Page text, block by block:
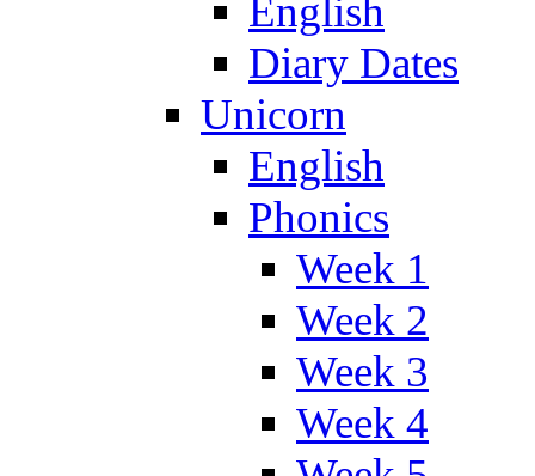
English
Diary Dates
Unicorn
English
Phonics
Week 1
Week 2
Week 3
Week 4